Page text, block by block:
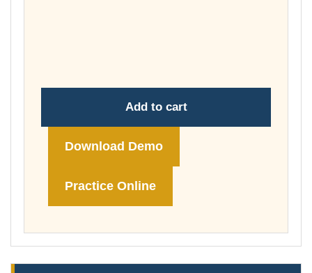
Add to cart
Download Demo
Practice Online